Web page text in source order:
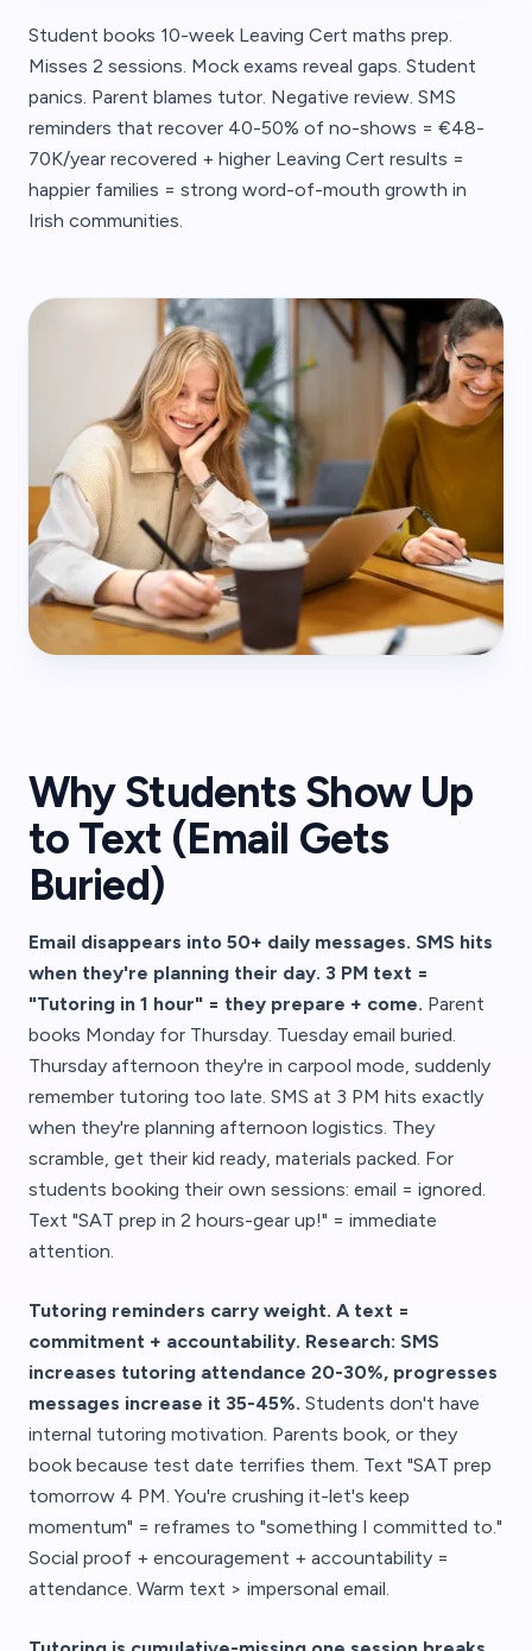
Student books 10-week Leaving Cert maths prep.
Misses 2 sessions. Mock exams reveal gaps. Student
panics. Parent blames tutor. Negative review. SMS
reminders that recover 40-50% of no-shows = €48-
70K/year recovered + higher Leaving Cert results =
happier families = strong word-of-mouth growth in
Irish communities.
Why Students Show Up
to Text (Email Gets
Buried)
Email disappears into 50+ daily messages. SMS hits
when they're planning their day. 3 PM text =
"Tutoring in 1 hour" = they prepare + come. Parent
books Monday for Thursday. Tuesday email buried.
Thursday afternoon they're in carpool mode, suddenly
remember tutoring too late. SMS at 3 PM hits exactly
when they're planning afternoon logistics. They
scramble, get their kid ready, materials packed. For
students booking their own sessions: email = ignored.
Text "SAT prep in 2 hours-gear up!" = immediate
attention.
Tutoring reminders carry weight. A text =
commitment + accountability. Research: SMS
increases tutoring attendance 20-30%, progresses
messages increase it 35-45%. Students don't have
internal tutoring motivation. Parents book, or they
book because test date terrifies them. Text "SAT prep
tomorrow 4 PM. You're crushing it-let's keep
momentum" = reframes to "something I committed to."
Social proof + encouragement + accountability =
attendance. Warm text > impersonal email.